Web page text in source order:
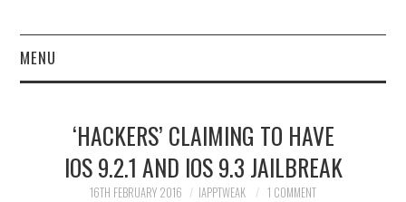
MENU
JAILBREAK
‘HACKERS’ CLAIMING TO HAVE
IOS 9.2.1 AND IOS 9.3 JAILBREAK
16TH FEBRUARY 2016 IAPPTWEAK 1 COMMENT